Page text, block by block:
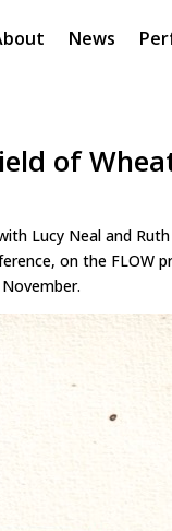
News
of
Lucy Neal and
on the FLOW